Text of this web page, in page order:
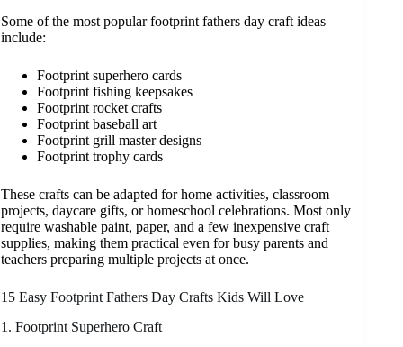
Some of the most popular footprint fathers day craft ideas
include:
Footprint superhero cards
Footprint fishing keepsakes
Footprint rocket crafts
Footprint baseball art
Footprint grill master designs
Footprint trophy cards
These crafts can be adapted for home activities, classroom
projects, daycare gifts, or homeschool celebrations. Most only
require washable paint, paper, and a few inexpensive craft
supplies, making them practical even for busy parents and
teachers preparing multiple projects at once.
15 Easy Footprint Fathers Day Crafts Kids Will Love
1. Footprint Superhero Craft